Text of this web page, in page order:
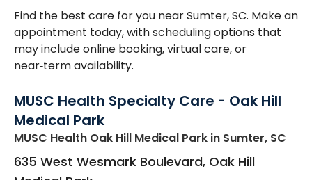
Find the best care for you near Sumter, SC. Make an
appointment today, with scheduling options that
may include online booking, virtual care, or
near‑term availability.
MUSC Health Specialty Care - Oak Hill
Medical Park
MUSC Health Oak Hill Medical Park in Sumter, SC
635 West Wesmark Boulevard, Oak Hill